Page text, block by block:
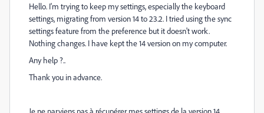
Hello. I'm trying to keep my settings, especially the keyboard
settings, migrating from version 14 to 23.2. I tried using the sync
settings feature from the preference but it doesn't work.
Nothing changes. I have kept the 14 version on my computer.
Any help ?..
Thank you in advance.
Je ne parviens pas à récupérer mes settings de la version 14